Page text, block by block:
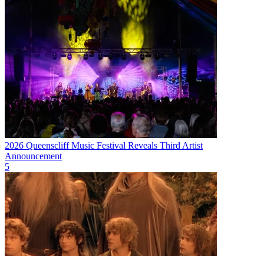
2026 Queenscliff Music Festival Reveals Third Artist
Announcement
5